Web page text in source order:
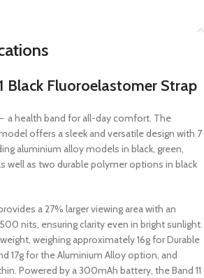
Black Fluoroelastomer Strap
a health band for all-day comfort. The
model offers a sleek and versatile design with 7
aluminium alloy models in black, green,
well as two durable polymer options in black
a 27% larger viewing area with an
nits, ensuring clarity even in bright sunlight.
weighing approximately 16g for Durable
17g for the Aluminium Alloy option, and
Powered by a 300mAh battery, the Band 11